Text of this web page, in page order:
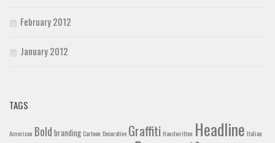
February 2012
January 2012
TAGS
American Bold branding Cartoon Decorative Graffiti Handwritten Headline Italian